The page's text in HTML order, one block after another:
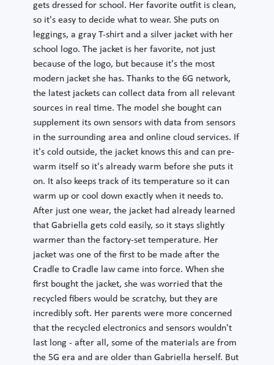
gets dressed for school. Her favorite outfit is clean,
so it's easy to decide what to wear. She puts on
leggings, a gray T-shirt and a silver jacket with her
school logo. The jacket is her favorite, not just
because of the logo, but because it's the most
modern jacket she has. Thanks to the 6G network,
the latest jackets can collect data from all relevant
sources in real time. The model she bought can
supplement its own sensors with data from sensors
in the surrounding area and online cloud services. If
it's cold outside, the jacket knows this and can pre-
warm itself so it's already warm before she puts it
on. It also keeps track of its temperature so it can
warm up or cool down exactly when it needs to.
After just one wear, the jacket had already learned
that Gabriella gets cold easily, so it stays slightly
warmer than the factory-set temperature. Her
jacket was one of the first to be made after the
Cradle to Cradle law came into force. When she
first bought the jacket, she was worried that the
recycled fibers would be scratchy, but they are
incredibly soft. Her parents were more concerned
that the recycled electronics and sensors wouldn't
last long - after all, some of the materials are from
the 5G era and are older than Gabriella herself. But